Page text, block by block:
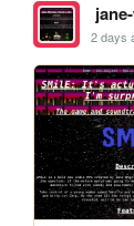
2 days